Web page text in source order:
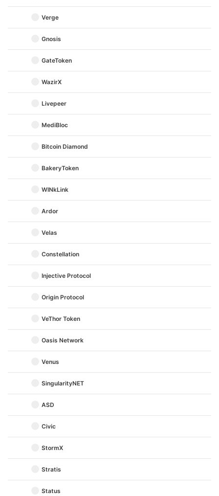
Verge
Gnosis
GateToken
WazirX
Livepeer
MediBloc
Bitcoin Diamond
BakeryToken
WINkLink
Ardor
Velas
Constellation
Injective Protocol
Origin Protocol
VeThor Token
Oasis Network
Venus
SingularityNET
ASD
Civic
StormX
Stratis
Status